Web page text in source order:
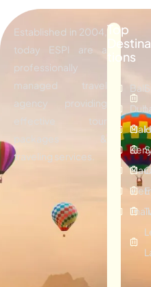
Established in 2004,
today ESPI are a
professionally
managed travel
agency providing
effective tour
packages &
traveling services.
Top
Destina
tions
Bali